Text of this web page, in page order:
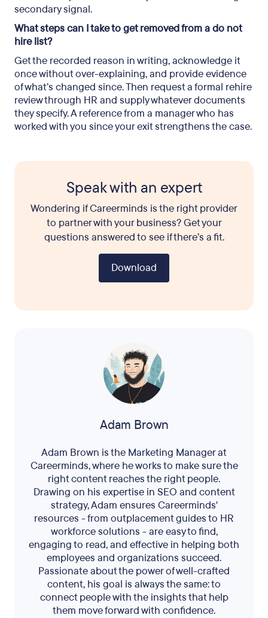
secondary signal.
What steps can I take to get removed from a do not
hire list?
Get the recorded reason in writing, acknowledge it
once without over-explaining, and provide evidence
of what’s changed since. Then request a formal rehire
review through HR and supply whatever documents
they specify. A reference from a manager who has
worked with you since your exit strengthens the case.
Speak with an expert
Wondering if Careerminds is the right provider
to partner with your business? Get your
questions answered to see if there’s a fit.
Download
Adam Brown
Adam Brown is the Marketing Manager at
Careerminds, where he works to make sure the
right content reaches the right people.
Drawing on his expertise in SEO and content
strategy, Adam ensures Careerminds'
resources - from outplacement guides to HR
workforce solutions - are easy to find,
engaging to read, and effective in helping both
employees and organizations succeed.
Passionate about the power of well-crafted
content, his goal is always the same: to
connect people with the insights that help
them move forward with confidence.